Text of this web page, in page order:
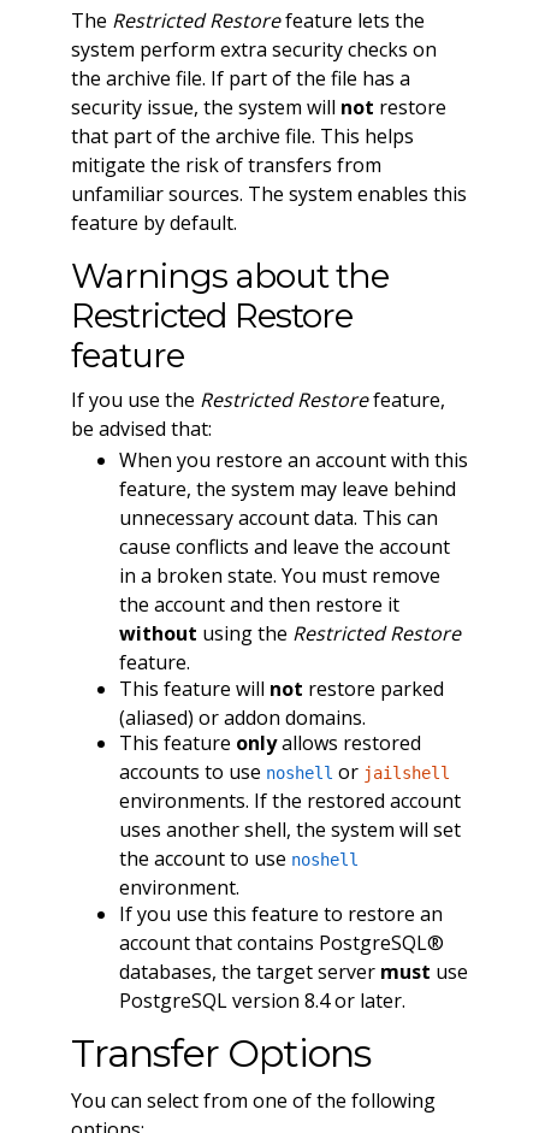
The Restricted Restorefeature lets the
system perform extra security checks on
the archive file. If part of the file has a
security issue, the system will not restore
that part of the archive file. This helps
mitigate the risk of transfers from
unfamiliar sources. The system enables this
feature by default.
Warnings about the
Restricted Restore
feature
If you use the Restricted Restorefeature,
be advised that:
When you restore an account with this
feature, the system may leave behind
unnecessary account data. This can
cause conflicts and leave the account
in a broken state. You must remove
the account and then restore it
without using the Restricted Restore
feature.
This feature will not restore parked
(aliased) or addon domains.
This feature onlyallows restored
accounts to use noshell or jailshell
environments. If the restored account
uses another shell, the system will set
the account to use noshell
environment.
If you use this feature to restore an
account that contains PostgreSQL®
databases, the target server must use
PostgreSQL version 8.4 or later.
Transfer Options
You can select from one of the following